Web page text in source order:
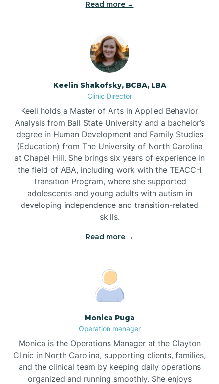
Bowmore
Brevard
Briar Chapel
Brices Creek
Bridgeton
Broad Creek
Broadway
Brogden
Brookford
Brunswick
Read more →
Keelin Shakofsky, BCBA, LBA
Clinic Director
Keeli holds a Master of Arts in Applied Behavior
Analysis from Ball State University and a bachelor’s
degree in Human Development and Family Studies
(Education) from The University of North Carolina
at Chapel Hill. She brings six years of experience in
the field of ABA, including work with the TEACCH
Transition Program, where she supported
adolescents and young adults with autism in
developing independence and transition-related
skills.
Read more →
Monica Puga
Operation manager
Monica is the Operations Manager at the Clayton
Clinic in North Carolina, supporting clients, families,
and the clinical team by keeping daily operations
organized and running smoothly. She enjoys